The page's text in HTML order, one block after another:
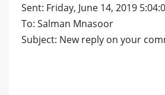
Sent: Friday, June 14, 2019
To: Salman Mnasoor
Subject: New reply on your